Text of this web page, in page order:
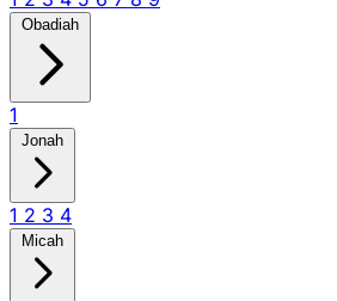
Obadiah
1
Jonah
1 2 3 4
Micah